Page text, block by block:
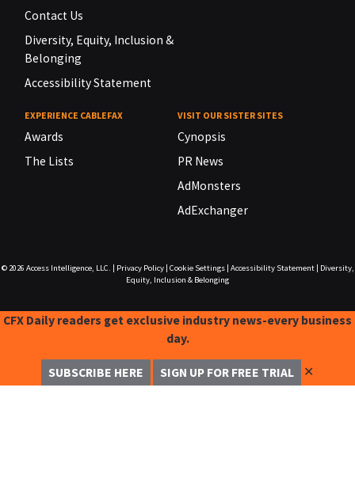
Contact Us
Diversity, Equity, Inclusion &
Belonging
Accessibility Statement
EXPERIENCE CABLEFAX
Awards
The Lists
VISIT OUR SISTER SITES
Cynopsis
PR News
AdMonsters
AdExchanger
© 2026 Access Intelligence, LLC. Privacy Policy| Cookie Settings| Accessibility Statement|
Diversity,
Equity, Inclusion & Belonging
CFX Daily readers get exclusive industry news-every business
day.
SUBSCRIBE HERE SIGN UP FOR FREE TRIAL ✕